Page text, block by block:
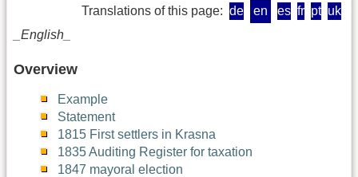
Translations of this page: de en es fr pt uk
_English_
Overview
Example
Statement
1815 First settlers in Krasna
1835 Auditing Register for taxation
1847 mayoral election